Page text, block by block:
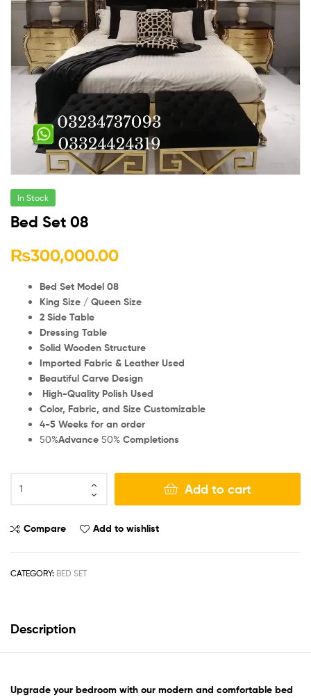
In Stock
Bed Set 08
₨300,000.00
Bed Set Model 08
King Size / Queen Size
2 Side Table
Dressing Table
Solid Wooden Structure
Imported Fabric & Leather Used
Beautiful Carve Design
High-Quality Polish Used
Color, Fabric, and Size Customizable
4-5 Weeks for an order
50%Advance 50% Completions
Add to cart
Compare Add to wishlist
CATEGORY: BED SET
Description
Upgrade your bedroom with our modern and comfortable bed